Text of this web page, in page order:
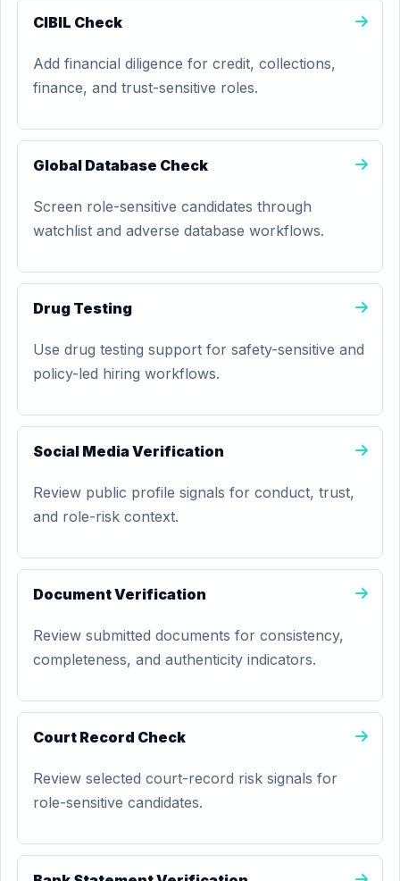
CIBIL Check
Add financial diligence for credit, collections,
finance, and trust-sensitive roles.
Global Database Check
Screen role-sensitive candidates through
watchlist and adverse database workflows.
Drug Testing
Use drug testing support for safety-sensitive and
policy-led hiring workflows.
Social Media Verification
Review public profile signals for conduct, trust,
and role-risk context.
Document Verification
Review submitted documents for consistency,
completeness, and authenticity indicators.
Court Record Check
Review selected court-record risk signals for
role-sensitive candidates.